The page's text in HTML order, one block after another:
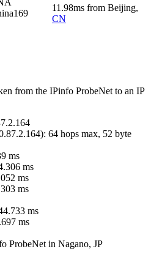
11.98ms from Beijing,
CN
from the IPinfo ProbeNet to an IP
): 64 hops max, 52 byte
ms
ms
ms
ms
ms
ms
ProbeNet in Nagano, JP